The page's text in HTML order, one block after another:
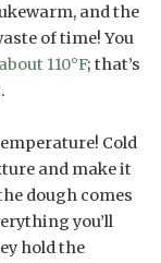
and the
of time! You
110°F; that’s
Cold
and make it
dough comes
you’ll
hold the